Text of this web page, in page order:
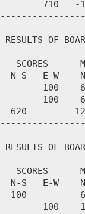
710   -
RESULTS OF
SCORES
N-S   E-W
100   -
100   -
620
RESULTS OF
SCORES
N-S   E-W
100
100   -